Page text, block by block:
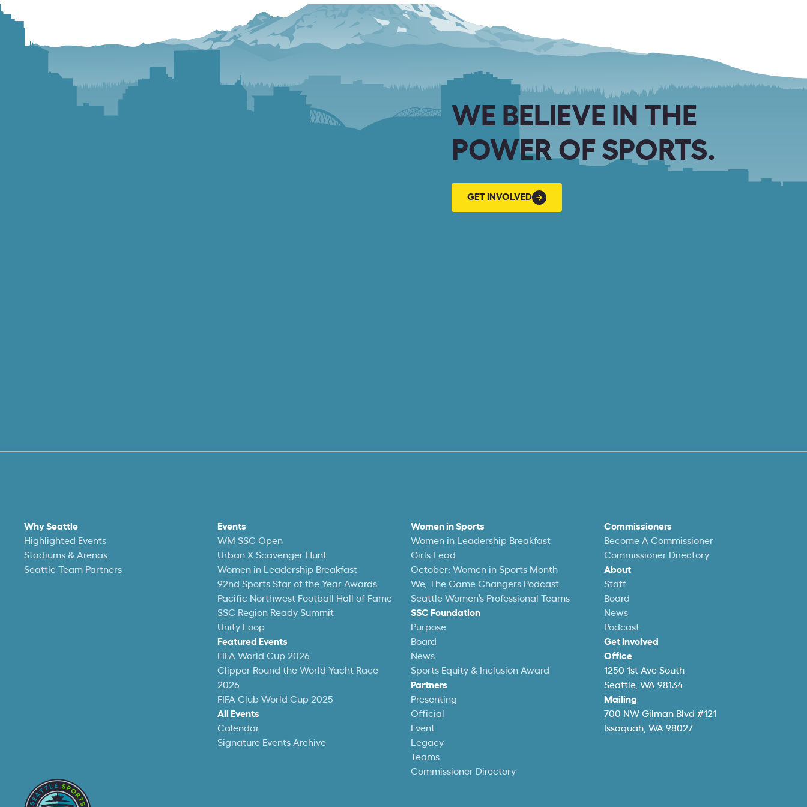
WE BELIEVE IN THE
POWER OF SPORTS.
GET INVOLVED
INVOLVED
Why Seattle
Highlighted Events
Stadiums & Arenas
Seattle Team Partners
Events
WM SSC Open
Urban X Scavenger Hunt
Women in Leadership Breakfast
92nd Sports Star of the Year Awards
Pacific Northwest Football Hall of Fame
SSC Region Ready Summit
Unity Loop
Featured Events
FIFA World Cup 2026
Clipper Round the World Yacht Race
2026
FIFA Club World Cup 2025
All Events
Calendar
Signature Events Archive
Women in Sports
Women in Leadership Breakfast
Girls:Lead
October: Women in Sports Month
We, The Game Changers Podcast
Seattle Women’s Professional Teams
SSC Foundation
Purpose
Board
News
Sports Equity & Inclusion Award
Partners
Presenting
Official
Event
Legacy
Teams
Commissioner Directory
Commissioners
Become A Commissioner
Commissioner Directory
About
Staff
Board
News
Podcast
Get Involved
Office
1250 1st Ave South
Seattle, WA 98134
Mailing
700 NW Gilman Blvd #121
Issaquah, WA 98027